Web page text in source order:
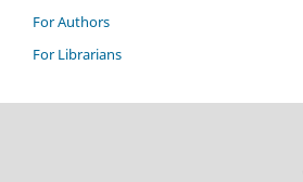
For Authors
For Librarians